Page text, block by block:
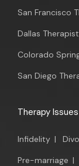
San Francisco
Dallas
Colorado
San Diego
Therapy Issues
Infidelity |
Pre-marriage |